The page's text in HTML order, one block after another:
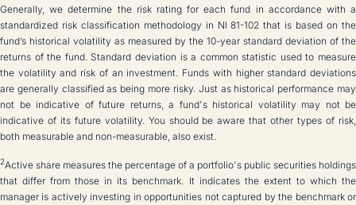
Generally, we determine the risk rating for each fund in accordance with a
standardized risk classification methodology in NI 81-102 that is based on the
fund’s historical volatility as measured by the 10-year standard deviation of the
returns of the fund. Standard deviation is a common statistic used to measure
the volatility and risk of an investment. Funds with higher standard deviations
are generally classified as being more risky. Just as historical performance may
not be indicative of future returns, a fund's historical volatility may not be
indicative of its future volatility. You should be aware that other types of risk,
both measurable and non-measurable, also exist.
2Active share measures the percentage of a portfolio's public securities holdings
that differ from those in its benchmark. It indicates the extent to which the
manager is actively investing in opportunities not captured by the benchmark or